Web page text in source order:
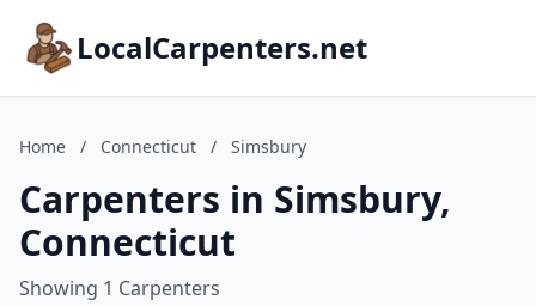
LocalCarpenters.net
Home / Connecticut / Simsbury
Carpenters in Simsbury,
Connecticut
Showing 1 Carpenters